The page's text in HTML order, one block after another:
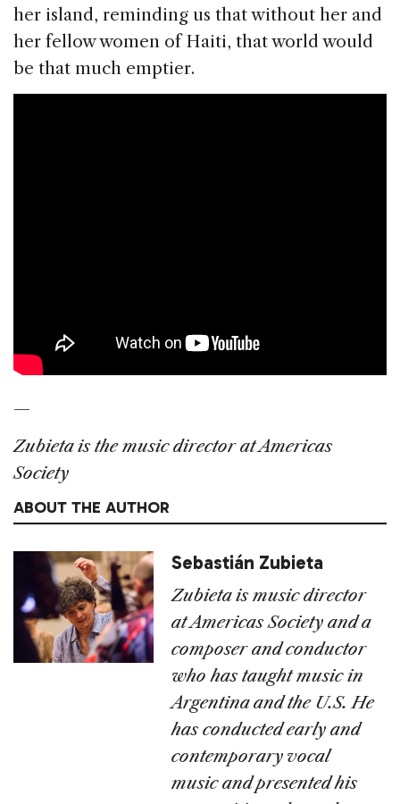
her island, reminding us that without her and
her fellow women of Haiti, that world would
be that much emptier.
—
Zubieta is the music director at Americas
Society
ABOUT THE AUTHOR
Sebastián Zubieta
Zubieta is music director
at Americas Society and a
composer and conductor
who has taught music in
Argentina and the U.S. He
has conducted early and
contemporary vocal
music and presented his